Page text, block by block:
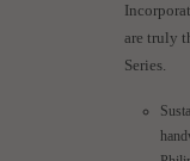
are truly
Series.